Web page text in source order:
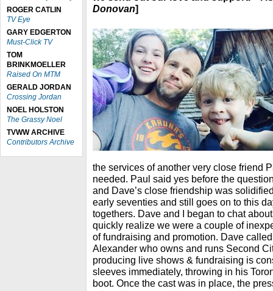
ROGER CATLIN
TV Eye
GARY EDGERTON
Must-Click TV
TOM
BRINKMOELLER
Raised On MTM
GERALD JORDAN
Crossing Jordan
NOEL HOLSTON
The Grassy Noel
TVWW ARCHIVE
Contributors Archive
Donovan]
the services of another very close friend
needed. Paul said yes before the
and Dave’s close friendship was
early seventies and still goes on to this
togethers. Dave and I began to chat
quickly realize we were a couple of
of fundraising and promotion. Dave
Alexander who owns and runs Second
producing live shows & fundraising is
sleeves immediately, throwing in his
boot. Once the cast was in place, the